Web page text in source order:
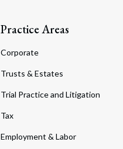
Practice Areas
Corporate
Trusts & Estates
Trial Practice and Litigation
Tax
Employment & Labor